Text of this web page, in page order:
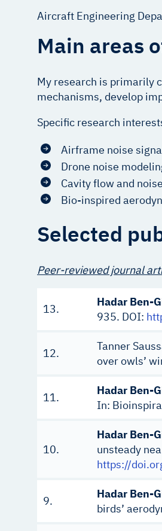
Aircraft Engineering
Main areas
My research is primarily
mechanisms, develop
Specific research
Airframe noise
Drone noise
Cavity flow and
Bio-inspired
Selected
Peer-reviewed journal
13.
Hadar Ben-
935. DOI:
12.
Tanner
over owls’
11.
Hadar Ben-
In:
10.
Hadar Ben-
unsteady
https://
9.
Hadar Ben-
birds’